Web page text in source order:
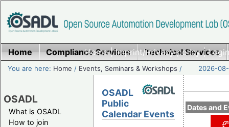
Home|Imprint/Privacy policy|
Home Compliance Services Technical Services
You are here: Home / Events, Seminars & Workshops / 2026-
OSADL
What is OSADL
How to join
Dates and
OSADL
Public
Calendar Events